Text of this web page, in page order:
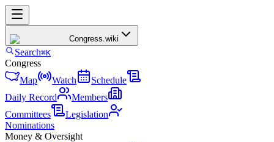
Congress.wiki
Search⌘K
Congress
Map
Watch
Schedule
Daily Record
Members
Committees
Legislation
Nominations
Money & Oversight